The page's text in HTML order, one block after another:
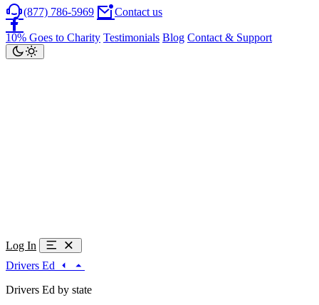
(877) 786-5969 Contact us
10% Goes to Charity Testimonials Blog Contact & Support
Log In
Drivers Ed
Drivers Ed by state